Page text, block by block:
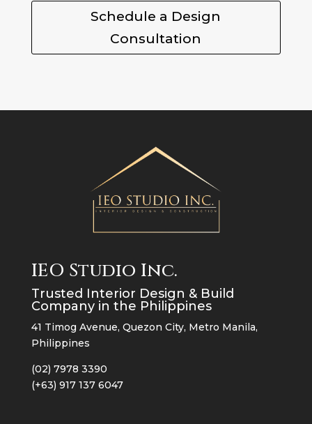
Schedule a Design
Consultation
IEO Studio Inc.
Trusted Interior Design & Build
Company in the Philippines
41 Timog Avenue, Quezon City, Metro Manila,
Philippines
(02) 7978 3390
(+63) 917 137 6047